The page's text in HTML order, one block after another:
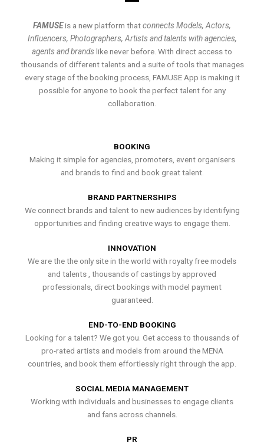
FAMUSEis a new platform thatconnects Models, Actors,
Influencers, Photographers, Artists and talents with agencies,
agents and brands like never before. With direct access to
thousands of different talents and a suite of tools that manages
every stage of the booking process, FAMUSE App is making it
possible for anyone to book the perfect talent for any
collaboration.
BOOKING
Making it simple for agencies, promoters, event organisers
and brands to find and book great talent.
BRAND PARTNERSHIPS
We connect brands and talent to new audiences by identifying
opportunities and finding creative ways to engage them.
INNOVATION
We are the the only site in the world with royalty free models
and talents , thousands of castings by approved
professionals, direct bookings with model payment
guaranteed.
END-TO-END BOOKING
Looking for a talent? We got you. Get access to thousands of
pro-rated artists and models from around the MENA
countries, and book them effortlessly right through the app.
SOCIAL MEDIA MANAGEMENT
Working with individuals and businesses to engage clients
and fans across channels.
PR